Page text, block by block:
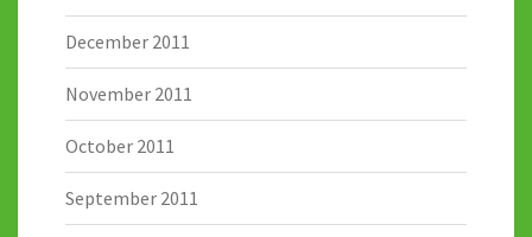
December 2011
November 2011
October 2011
September 2011